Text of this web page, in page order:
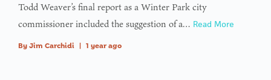
Todd Weaver’s final report as a Winter Park city
commissioner included the suggestion of a… Read More
By Jim Carchidi 1 year ago